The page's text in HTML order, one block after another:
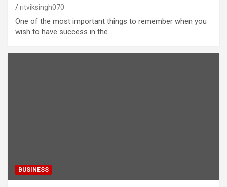
ritviksingh070
One of the most important things to remember when you
wish to have success in the…
BUSINESS